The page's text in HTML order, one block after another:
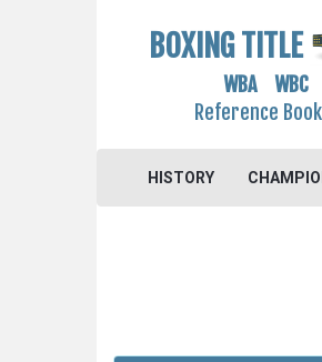
BOXING TITLE
WBA
Reference
HISTORY